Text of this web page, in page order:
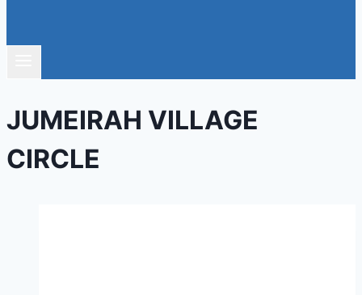
JUMEIRAH VILLAGE
CIRCLE